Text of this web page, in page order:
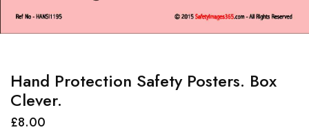
Hand Protection Safety Posters. Box
Clever.
£8.00